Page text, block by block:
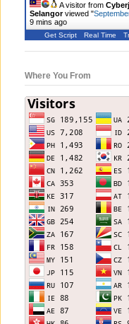
A visitor from
Selangorviewed "
9 mins ago
Get Script Real Time
Where You From